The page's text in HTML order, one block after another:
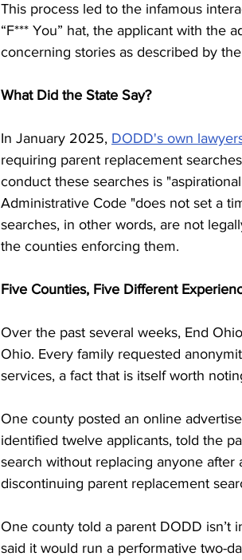
This process led to the infamous
“F*** You” hat, the applicant with the
concerning stories as described by
What Did the State Say?
In January 2025, DODD's own
requiring parent replacement
conduct these searches is
Administrative Code "does not set a
searches, in other words, are not
the counties enforcing them.
Five Counties, Five Different
Over the past several weeks, End
Ohio. Every family requested
services, a fact that is itself worth
One county posted an online
identified twelve applicants, told the
search without replacing anyone
discontinuing parent replacement
One county told a parent DODD isn’t
said it would run a performative two-